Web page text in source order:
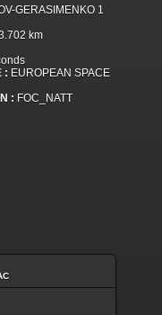
GERASIMENKO 1
km
: EUROPEAN SPACE
: FOC_NATT